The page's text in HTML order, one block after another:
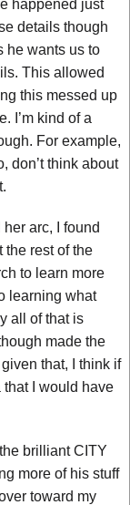
happened just
details though
he wants us to
This allowed
this messed up
I’m kind of a
For example,
don’t think about
arc, I found
the rest of the
to learn more
learning what
all of that is
made the
that, I think if
I would have
brilliant CITY
more of his stuff
toward my